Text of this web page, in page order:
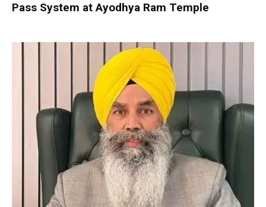
Pass System at Ayodhya Ram Temple